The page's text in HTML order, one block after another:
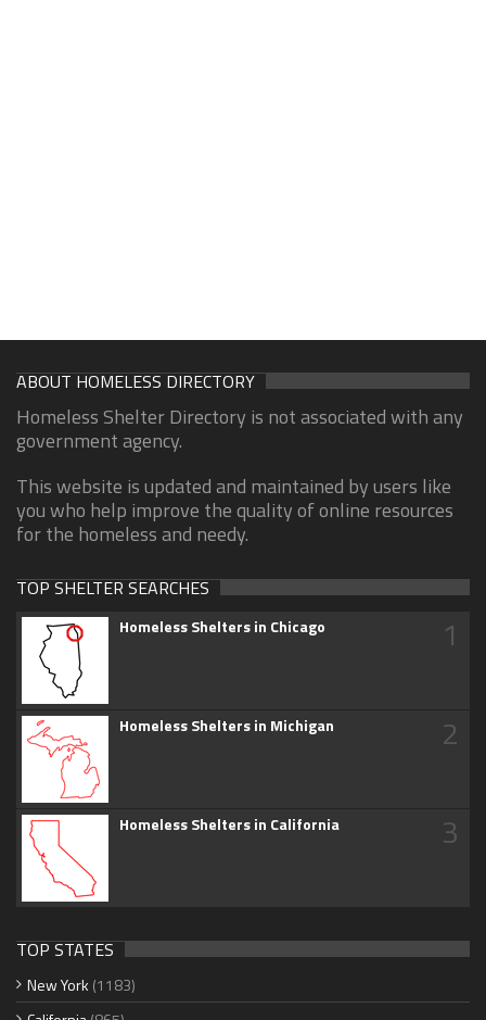
ABOUT HOMELESS DIRECTORY
Homeless Shelter Directory is not associated with any
government agency.
This website is updated and maintained by users like
you who help improve the quality of online resources
for the homeless and needy.
TOP SHELTER SEARCHES
Homeless Shelters in Chicago 1
Homeless Shelters in Michigan 2
Homeless Shelters in California 3
TOP STATES
New York (1183)